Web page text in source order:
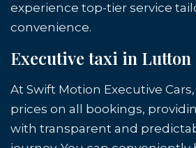
experience top-tier service
convenience.
Executive taxi in Lutton
At Swift Motion Executive
prices on all bookings,
with transparent and